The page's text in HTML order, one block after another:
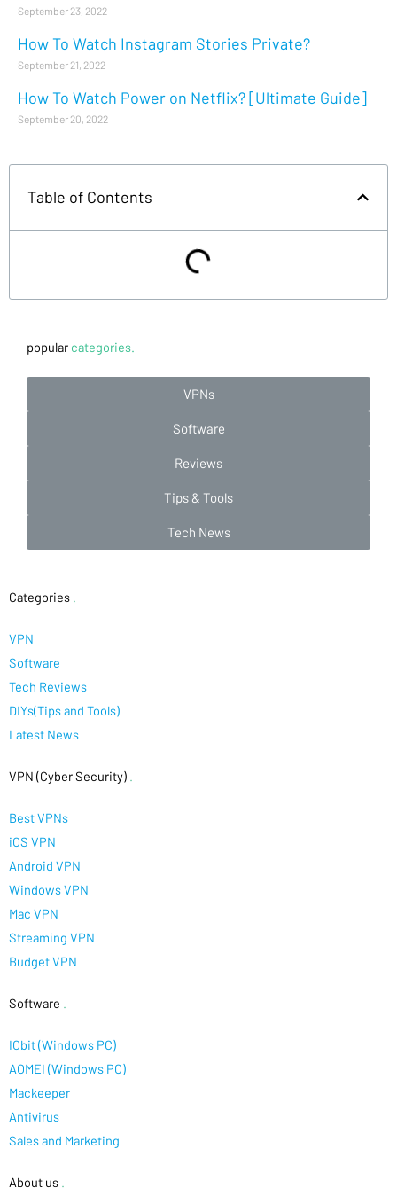
September 23, 2022
How To Watch Instagram Stories Private?
September 21, 2022
How To Watch Power on Netflix? [Ultimate Guide]
September 20, 2022
Table of Contents
popular categories.
VPNs
Software
Reviews
Tips & Tools
Tech News
Categories
VPN
Software
Tech Reviews
DIYs(Tips and Tools)
Latest News
VPN (Cyber Security)
Best VPNs
iOS VPN
Android VPN
Windows VPN
Mac VPN
Streaming VPN
Budget VPN
Software
IObit (Windows PC)
AOMEI (Windows PC)
Mackeeper
Antivirus
Sales and Marketing
About us